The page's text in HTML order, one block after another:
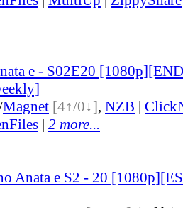
e - S02E20
Magnet [4↑/0↓], NZB |
| 2 more...
Anata e S2 - 20